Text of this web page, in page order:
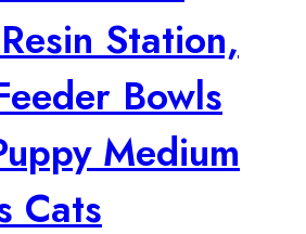
Station,
Bowls
Medium
Cats